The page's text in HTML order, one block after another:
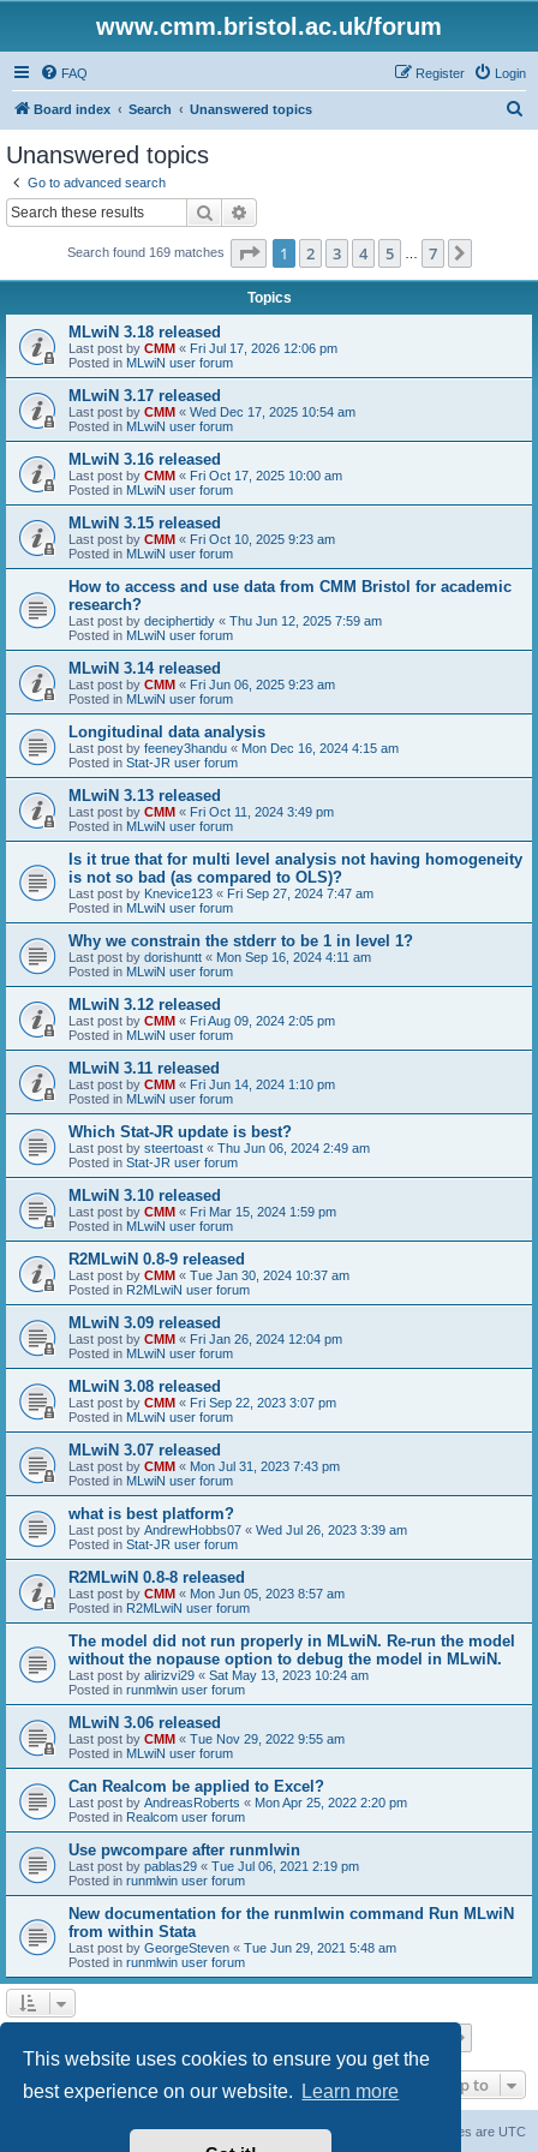
This website uses cookies to ensure you get the
best experience on our website.
Learn more
www.cmm.bristol.ac.uk/forum
FAQ Login
Register
Board index Search Unanswered topics
Unanswered topics
Go to advanced search
Search
Search found 169 matches Page 1of 7
1 2 3 4 5 7
Topics
MLwiN 3.18 released
Last post by CMM « Fri Jul 17, 2026 12:06 pm
Posted in MLwiN user forum
MLwiN 3.17 released
Last post by CMM « Wed Dec 17, 2025 10:54 am
Posted in MLwiN user forum
MLwiN 3.16 released
Last post by CMM « Fri Oct 17, 2025 10:00 am
Posted in MLwiN user forum
MLwiN 3.15 released
Last post by CMM « Fri Oct 10, 2025 9:23 am
Posted in MLwiN user forum
How to access and use data from CMM Bristol for academic
research?
Last post by deciphertidy « Thu Jun 12, 2025 7:59 am
Posted in MLwiN user forum
MLwiN 3.14 released
Last post by CMM « Fri Jun 06, 2025 9:23 am
Posted in MLwiN user forum
Longitudinal data analysis
Last post by feeney3handu « Mon Dec 16, 2024 4:15 am
Posted in Stat-JR user forum
MLwiN 3.13 released
Last post by CMM « Fri Oct 11, 2024 3:49 pm
Posted in MLwiN user forum
Is it true that for multi level analysis not having homogeneity
is not so bad (as compared to OLS)?
Last post by Knevice123 « Fri Sep 27, 2024 7:47 am
Posted in MLwiN user forum
Why we constrain the stderr to be 1 in level 1?
Last post by dorishuntt « Mon Sep 16, 2024 4:11 am
Posted in MLwiN user forum
MLwiN 3.12 released
Last post by CMM « Fri Aug 09, 2024 2:05 pm
Posted in MLwiN user forum
MLwiN 3.11 released
Last post by CMM « Fri Jun 14, 2024 1:10 pm
Posted in MLwiN user forum
Which Stat-JR update is best?
Last post by steertoast « Thu Jun 06, 2024 2:49 am
Posted in Stat-JR user forum
MLwiN 3.10 released
Last post by CMM « Fri Mar 15, 2024 1:59 pm
Posted in MLwiN user forum
R2MLwiN 0.8-9 released
Last post by CMM « Tue Jan 30, 2024 10:37 am
Posted in R2MLwiN user forum
MLwiN 3.09 released
Last post by CMM « Fri Jan 26, 2024 12:04 pm
Posted in MLwiN user forum
MLwiN 3.08 released
Last post by CMM « Fri Sep 22, 2023 3:07 pm
Posted in MLwiN user forum
MLwiN 3.07 released
Last post by CMM « Mon Jul 31, 2023 7:43 pm
Posted in MLwiN user forum
what is best platform?
Last post by AndrewHobbs07 « Wed Jul 26, 2023 3:39 am
Posted in Stat-JR user forum
R2MLwiN 0.8-8 released
Last post by CMM « Mon Jun 05, 2023 8:57 am
Posted in R2MLwiN user forum
The model did not run properly in MLwiN. Re-run the model
without the nopause option to debug the model in MLwiN.
Last post by alirizvi29 « Sat May 13, 2023 10:24 am
Posted in runmlwin user forum
MLwiN 3.06 released
Last post by CMM « Tue Nov 29, 2022 9:55 am
Posted in MLwiN user forum
Can Realcom be applied to Excel?
Last post by AndreasRoberts « Mon Apr 25, 2022 2:20 pm
Posted in Realcom user forum
Use pwcompare after runmlwin
Last post by pablas29 « Tue Jul 06, 2021 2:19 pm
Posted in runmlwin user forum
New documentation for the runmlwin command Run MLwiN
from within Stata
Last post by GeorgeSteven « Tue Jun 29, 2021 5:48 am
Posted in runmlwin user forum
Jump to
All times are UTC
Delete cookies